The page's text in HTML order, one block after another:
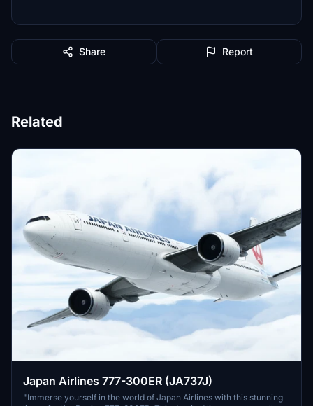
Share Report
Related
Japan Airlines 777-300ER (JA737J)
"Immerse yourself in the world of Japan Airlines with this stunning